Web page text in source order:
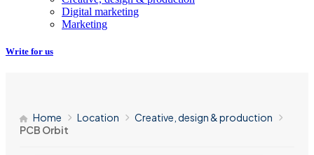
Digital marketing
Marketing
Write for us
Home Location
Creative, design & production
PCB Orbit